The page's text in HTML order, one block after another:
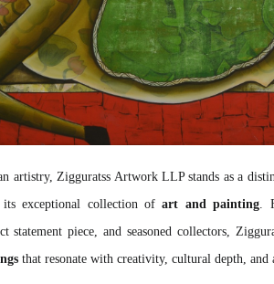
artistry,Zigguratss Artwork LLP stands as a
exceptional collection ofart and painting.
statement piece, and seasoned collectors,
that resonate with creativity, cultural depth, and